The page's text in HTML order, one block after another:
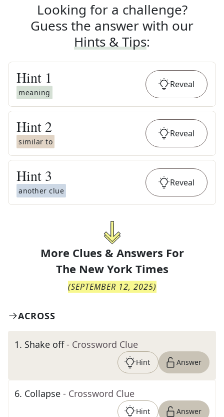
Looking for a challenge?
Guess the answer with our
Hints & Tips:
Hint 1
meaning
Reveal
Hint 2
similar to
Reveal
Hint 3
another clue
Reveal
More Clues & Answers For
The New York Times
(SEPTEMBER 12, 2025)
ACROSS
1. Shake off - Crossword Clue
Hint Answer
6. Collapse - Crossword Clue
Hint Answer